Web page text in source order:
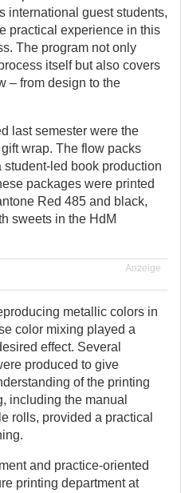
international guest students,
practical experience in this
The program not only
itself but also covers
– from design to the
last semester were the
wrap. The flow packs
led book production
packages were printed
Red 485 and black,
sweets in the HdM
Anzeige
metallic colors in
color mixing played a
effect. Several
produced to give
of the printing
including the manual
rolls, provided a practical
and practice-oriented
printing department at